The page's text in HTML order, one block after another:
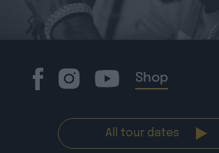
Shop
All tour dates